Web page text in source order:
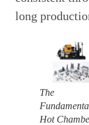
long
The
Hot